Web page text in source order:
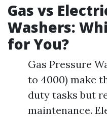
Gas vs
Washers:
for You?
Gas Pressure
to 4000) make
duty tasks but
maintenance.